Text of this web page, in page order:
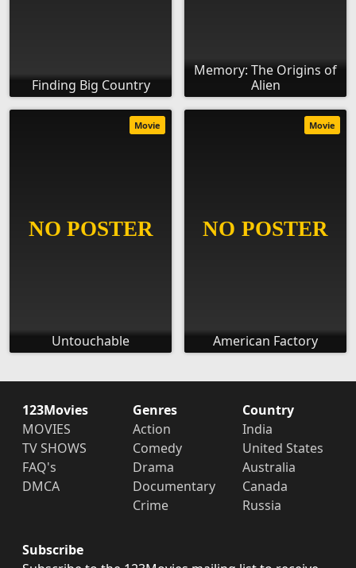
Finding Big Country
Memory: The Origins of
Alien
Untouchable
Movie
American Factory
Movie
123Movies
MOVIES
TV SHOWS
FAQ's
DMCA
Genres
Action
Comedy
Drama
Documentary
Crime
Country
India
United States
Australia
Canada
Russia
Subscribe